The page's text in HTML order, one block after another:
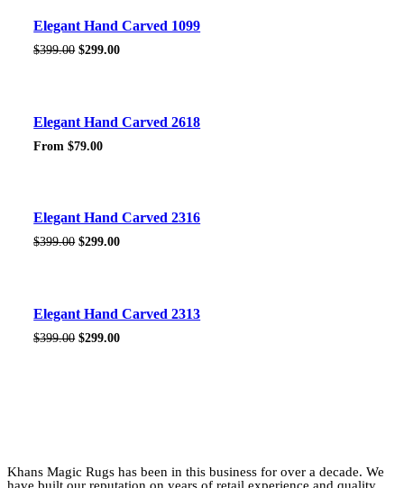
Sale!
Elegant Hand Carved 1099
$399.00 Original
$299.00Current
Elegant Hand Carved 2618
From$79.00
Sale!
Elegant Hand Carved 2316
$399.00 Original
$299.00Current
Elegant Hand Carved 2313
$399.00 Original
$299.00Current
Khans Magic Rugs has been in this business for over a decade. We